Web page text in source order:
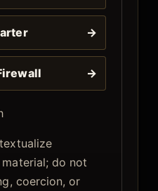
→
→
do not
coercion, or